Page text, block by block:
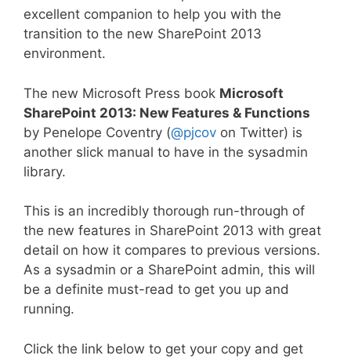
excellent companion to help you with the
transition to the new SharePoint 2013
environment.
The new Microsoft Press book Microsoft
SharePoint 2013: New Features & Functions
by Penelope Coventry (@pjcov on Twitter) is
another slick manual to have in the sysadmin
library.
This is an incredibly thorough run-through of
the new features in SharePoint 2013 with great
detail on how it compares to previous versions.
As a sysadmin or a SharePoint admin, this will
be a definite must-read to get you up and
running.
Click the link below to get your copy and get